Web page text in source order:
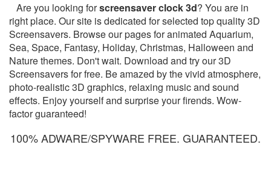
Are you looking forscreensaver clock 3d? You are in
right place. Our site is dedicated for selected top quality 3D
Screensavers. Browse our pages for animated Aquarium,
Sea, Space, Fantasy, Holiday, Christmas, Halloween and
Nature themes. Don't wait. Download and try our 3D
Screensavers for free. Be amazed by the vivid atmosphere,
photo-realistic 3D graphics, relaxing music and sound
effects. Enjoy yourself and surprise your firends. Wow-
factor guaranteed!
100% ADWARE/SPYWARE FREE. GUARANTEED.